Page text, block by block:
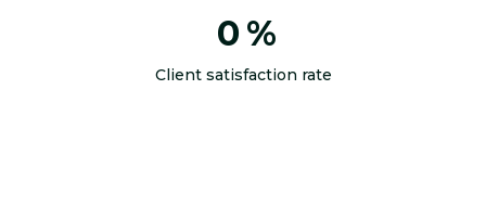
0 %
Client satisfaction rate